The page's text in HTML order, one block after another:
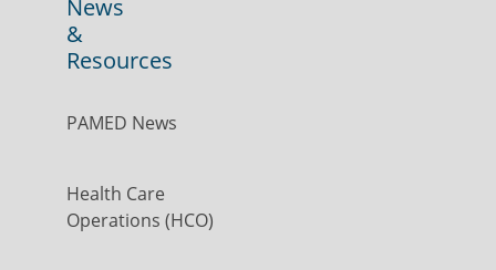
News
&
Resources
PAMED News
Health Care
Operations (HCO)